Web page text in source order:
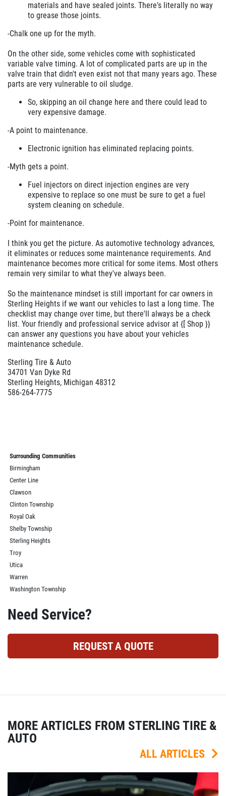
materials and have sealed joints. There's literally no way
to grease those joints.
-Chalk one up for the myth.
On the other side, some vehicles come with sophisticated
variable valve timing. A lot of complicated parts are up in the
valve train that didn't even exist not that many years ago. These
parts are very vulnerable to oil sludge.
So, skipping an oil change here and there could lead to
very expensive damage.
-A point to maintenance.
Electronic ignition has eliminated replacing points.
-Myth gets a point.
Fuel injectors on direct injection engines are very
expensive to replace so one must be sure to get a fuel
system cleaning on schedule.
-Point for maintenance.
I think you get the picture. As automotive technology advances,
it eliminates or reduces some maintenance requirements. And
maintenance becomes more critical for some items. Most others
remain very similar to what they've always been.
So the maintenance mindset is still important for car owners in
Sterling Heights if we want our vehicles to last a long time. The
checklist may change over time, but there'll always be a check
list. Your friendly and professional service advisor at {[ Shop }}
can answer any questions you have about your vehicles
maintenance schedule.
Sterling Tire & Auto
34701 Van Dyke Rd
Sterling Heights, Michigan 48312
586-264-7775
Surrounding Communities
Birmingham
Center Line
Clawson
Clinton Township
Royal Oak
Shelby Township
Sterling Heights
Troy
Utica
Warren
Washington Township
Need Service?
REQUEST A QUOTE
MORE ARTICLES FROM STERLING TIRE &
AUTO
ALL ARTICLES